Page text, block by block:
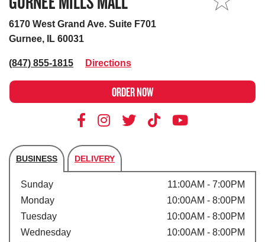
6170 West Grand Ave. Suite F701
Gurnee, IL 60031
(847) 855-1815 Directions
ORDER NOW
BUSINESS DELIVERY
Store's hours
Sunday
11:00AM - 7:00PM
Monday
10:00AM - 8:00PM
Tuesday
10:00AM - 8:00PM
Wednesday
10:00AM - 8:00PM